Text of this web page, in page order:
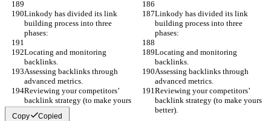
Linkody has divided its link
building process into three
phases:
Linkody has divided its link
building process into three
phases:
Locating and monitoring
backlinks.
Locating and monitoring
backlinks.
Assessing backlinks through
advanced metrics.
Assessing backlinks through
advanced metrics.
Reviewing your competitors’
backlink strategy (to make yours
better).
Reviewing your competitors’
backlink strategy (to make yours
better).
Copy Copied